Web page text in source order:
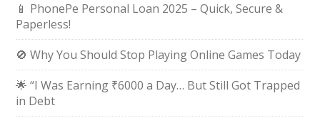
📱 PhonePe Personal Loan 2025 – Quick, Secure &
Paperless!
🚫 Why You Should Stop Playing Online Games Today
🌟 “I Was Earning ₹6000 a Day… But Still Got Trapped
in Debt